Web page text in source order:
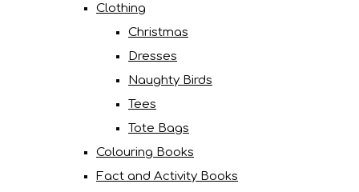
Clothing
Christmas
Dresses
Naughty Birds
Tees
Tote Bags
Colouring Books
Fact and Activity Books